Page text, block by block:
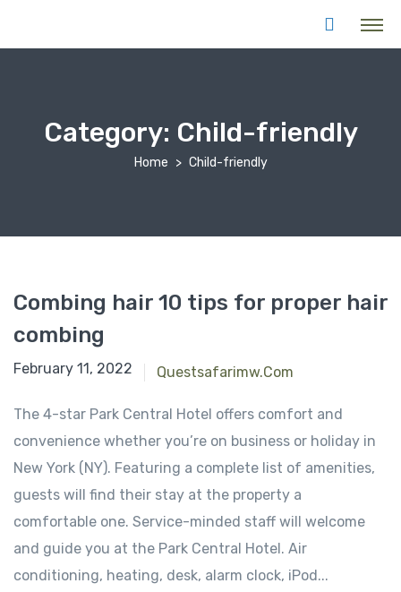
Category: Child-friendly
Home Child-friendly
Combing hair 10 tips for proper hair
combing
February 11, 2022 Questsafarimw.com
The 4-star Park Central Hotel offers comfort and
convenience whether you’re on business or holiday in
New York (NY). Featuring a complete list of amenities,
guests will find their stay at the property a
comfortable one. Service-minded staff will welcome
and guide you at the Park Central Hotel. Air
conditioning, heating, desk, alarm clock, iPod...